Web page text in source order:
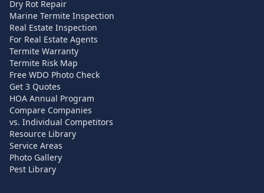
Dry Rot Repair
Marine Termite Inspection
Real Estate Inspection
For Real Estate Agents
Termite Warranty
Termite Risk Map
Free WDO Photo Check
Get 3 Quotes
HOA Annual Program
Compare Companies
vs. Individual Competitors
Resource Library
Service Areas
Photo Gallery
Pest Library